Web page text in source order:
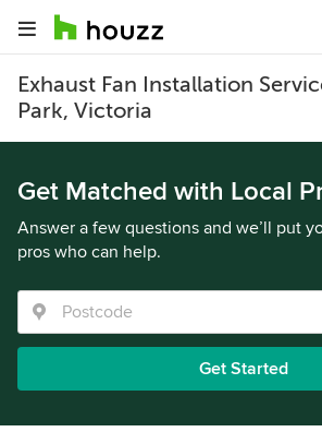
Exhaust Fan Installation
Park, Victoria
Get Matched with Local
Answer a few questions and we’ll put
pros who can help.
Get Started